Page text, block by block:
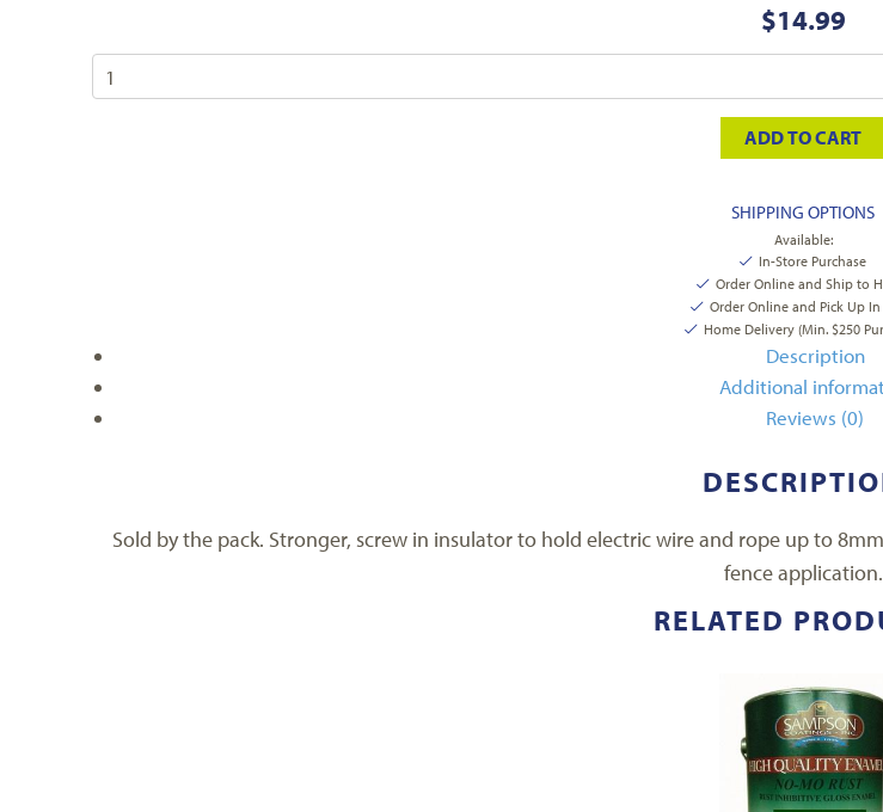
$14.99
ADD TO CART
SHIPPING OPTIONS
Available:
In-Store Purchase
Order Online and Ship to
Order Online and Pick Up In
Home Delivery (Min. $250
Description
Additional
Reviews (0)
Sold by the pack. Stronger, screw in insulator to hold electric wire and rope up to
fence application.
RELATED